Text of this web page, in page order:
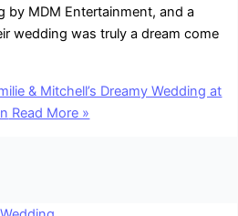
by MDM Entertainment, and a
wedding was truly a dream come
& Mitchell’s Dreamy Wedding at
Read More »